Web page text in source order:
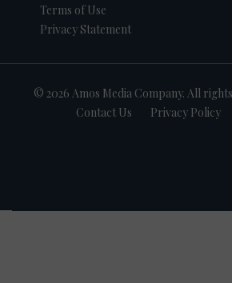
Terms of Use
Privacy Statement
© 2026 Amos Media Company. All
Contact Us
Privacy Policy